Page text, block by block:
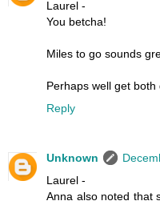
Laurel -
You betcha!
Miles to go sounds
Perhaps well get
Reply
Unknown
Laurel -
Anna also noted that